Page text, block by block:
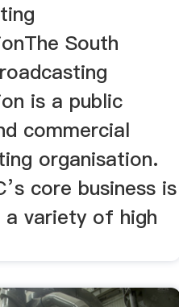
South
is a public
commercial
organisation.
core business is
variety of high